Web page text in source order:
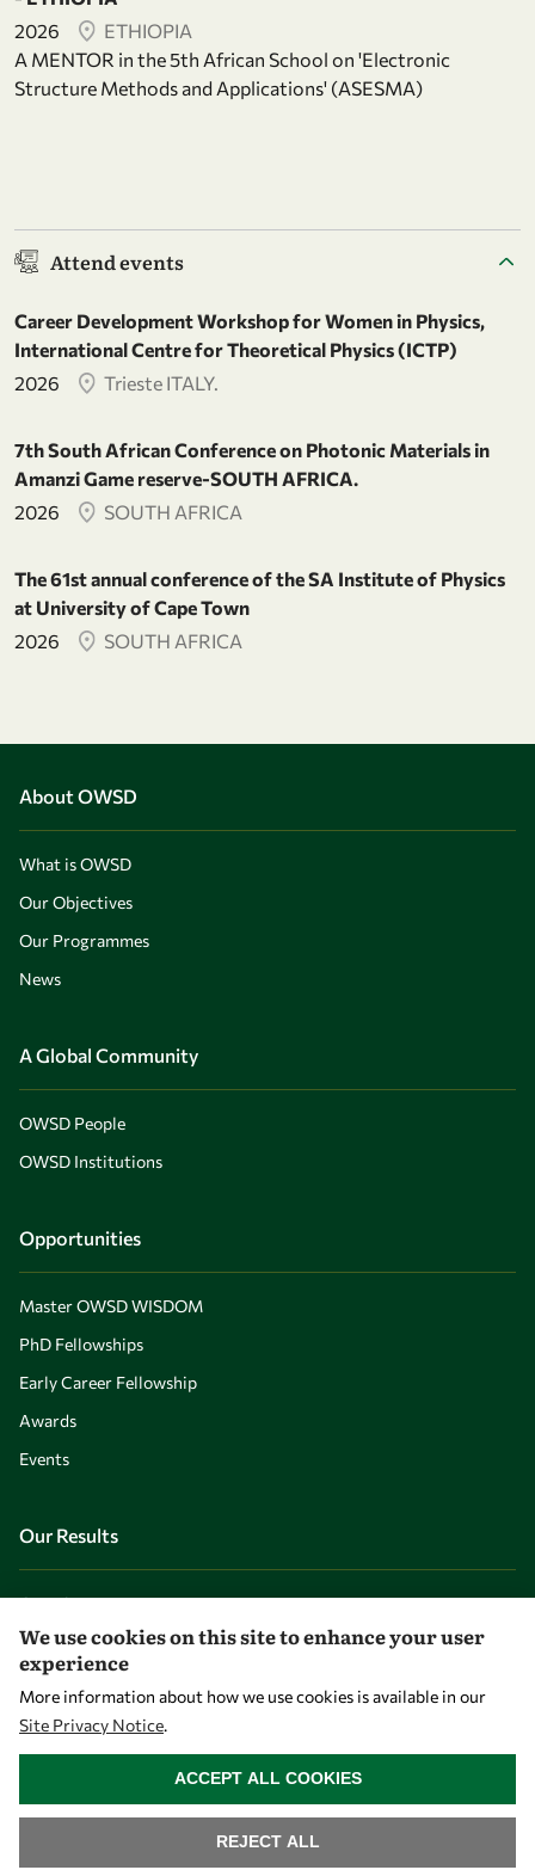
2026
ETHIOPIA
A MENTOR in the 5th African School on 'Electronic
Structure Methods and Applications' (ASESMA)
Attend events
Career Development Workshop for Women in Physics,
International Centre for Theoretical Physics (ICTP)
2026
Trieste ITALY.
7th South African Conference on Photonic Materials in
Amanzi Game reserve-SOUTH AFRICA.
2026
SOUTH AFRICA
The 61st annual conference of the SA Institute of Physics
at University of Cape Town
2026
SOUTH AFRICA
About OWSD
What is OWSD
Our Objectives
Our Programmes
News
A Global Community
OWSD People
OWSD Institutions
Opportunities
Master OWSD WISDOM
PhD Fellowships
Early Career Fellowship
Awards
Events
Our Results
Overview
Community
Mobility
Capacity
Visibility
We use cookies on this site to enhance your user
experience
More information about how we use cookies is available in our
Site Privacy Notice.
REJECT ALL
ACCEPT ALL COOKIES
WITHDRAW CONSENT